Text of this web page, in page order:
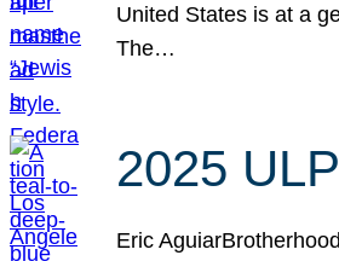
United States is at a
The…
2025
Eric